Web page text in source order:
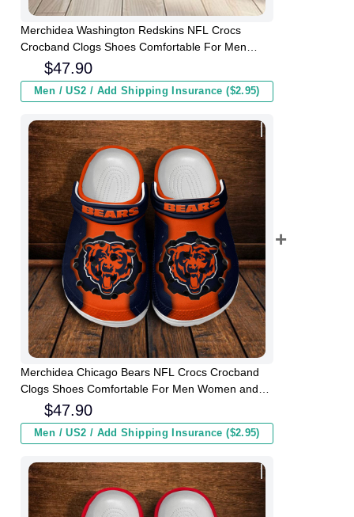
Merchidea Washington Redskins NFL Crocs
Crocband Clogs Shoes Comfortable For Men
Women and Kids
$47.90
Men / US2 / Add Shipping Insurance ($2.95)
Merchidea Chicago Bears NFL Crocs Crocband
Clogs Shoes Comfortable For Men Women and
$47.90
Men / US2 / Add Shipping Insurance ($2.95)